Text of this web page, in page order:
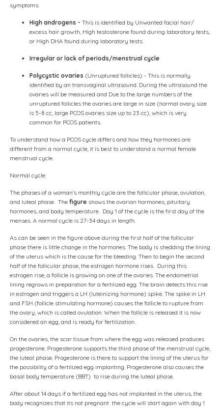
symptoms:
High androgens - This is identified by Unwanted facial hair/
excess hair growth, High testosterone found during laboratory tests,
or High DHA found during laboratory tests.
Irregular or lack of periods/menstrual cycle
Polycystic ovaries (Unruptured follicles) - This is normally
identified by an transvaginal ultrasound. During the ultrasound the
ovaries will be measured and Due to the large numbers of the
unruptured follicles the ovaries are large in size (normal ovary size
is 5-8 cc, large PCOS ovaries size up to 23 cc), which is very
common for PCOS patients.
To understand how a PCOS cycle differs and how they hormones are
different from a normal cycle, it is best to understand a normal female
menstrual cycle.
Normal cycle:
The phases of a woman's monthly cycle are the follicular phase, ovulation,
and luteal phase. The figure shows the ovarian hormones, pituitary
hormones, and body temperature. Day 1 of the cycle is the first day of the
menses. A normal cycle is 27-34 days in length.
As can be seen in the figure above during the first half of the follicular
phase there is little change in the hormones. The body is shedding the lining
of the uterus which is the cause for the bleeding. Then to begin the second
half of the follicular phase, the estrogen hormone rises. During this
estrogen rise, a follicle is growing on one of the ovaries. The endometrial
lining regrows in preparation for a fertilized egg. The brain detects this rise
in estrogen and triggers a LH (luteinizing hormone) spike. The spike in LH
and FSH (follicle stimulating hormone) causes the follicle to rupture from
the ovary, which is called ovulation. When the follicle is released it is now
considered an egg, and is ready for fertilization.
On the ovaries, the scar tissue from where the egg was released produces
progesterone. Progesterone supports the third phase of the menstrual cycle,
the luteal phase. Progesterone is there to support the lining of the uterus for
the possibility of a fertilized egg implanting. Progesterone also causes the
basal body temperature (BBT) to rise during the luteal phase.
After about 14 days if a fertilized egg has not implanted in the uterus, the
body recognizes that its not pregnant the cycle will start again with day 1